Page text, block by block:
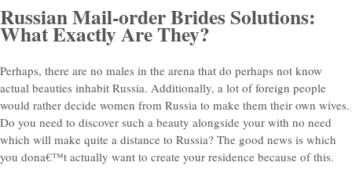
Russian Mail-order Brides Solutions:
What Exactly Are They?
Perhaps, there are no males in the arena that do perhaps not know
actual beauties inhabit Russia. Additionally, a lot of foreign people
would rather decide women from Russia to make them their own wives.
Do you need to discover such a beauty alongside your with no need
which will make quite a distance to Russia? The good news is which
you dona€™t actually want to create your residence because of this.